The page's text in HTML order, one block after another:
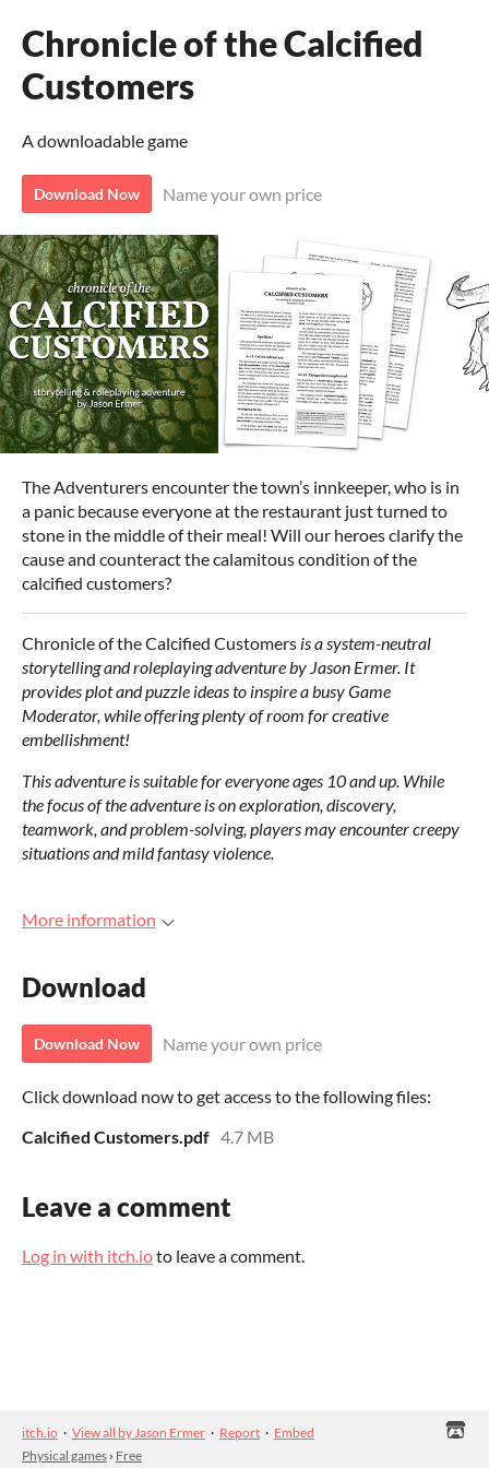
Chronicle of the Calcified
Customers
A downloadable game
Download Now Name your own price
The Adventurers encounter the town’s innkeeper, who is in
a panic because everyone at the restaurant just turned to
stone in the middle of their meal! Will our heroes clarify the
cause and counteract the calamitous condition of the
calcified customers?
Chronicle of the Calcified Customers is a system-neutral
storytelling and roleplaying adventure by Jason Ermer. It
provides plot and puzzle ideasto inspire abusy Game
Moderator, while offering plenty ofroom for creative
embellishment!
This adventure is suitable for everyone ages 10 and up. While
the focus of the adventure is on exploration, discovery,
teamwork, and problem-solving, players may encounter creepy
situations and mild fantasy violence.
More information
Download
Download Now Name your own price
Click download now to get access to the following files:
Calcified Customers.pdf 4.7 MB
Leave a comment
Log in with itch.ioto leave a comment.
itch.io · View all by Jason Ermer · Report · Embed
Physical games › Free